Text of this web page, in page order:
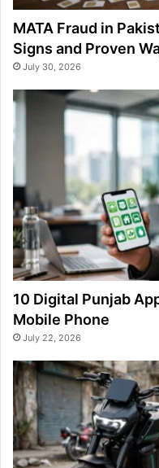
MATA Fraud in
Signs and Proven
July 30, 2026
10 Digital Punjab
Mobile Phone
July 22, 2026